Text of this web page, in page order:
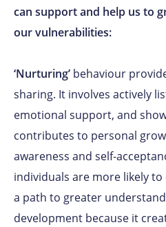
can support and help us to
our vulnerabilities:
‘Nurturing’ behaviour
sharing. It involves actively
emotional support, and
contributes to personal
awareness and self-
individuals are more likely
a path to greater
development because it